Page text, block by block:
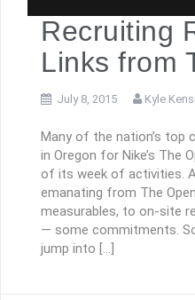
Recruiting
Links from
July 8, 2015 Kyle
Many of the nation’s top
in Oregon for Nike’s The
of its week of activities.
emanating from The
measurables, to on-site
— some commitments.
jump into […]